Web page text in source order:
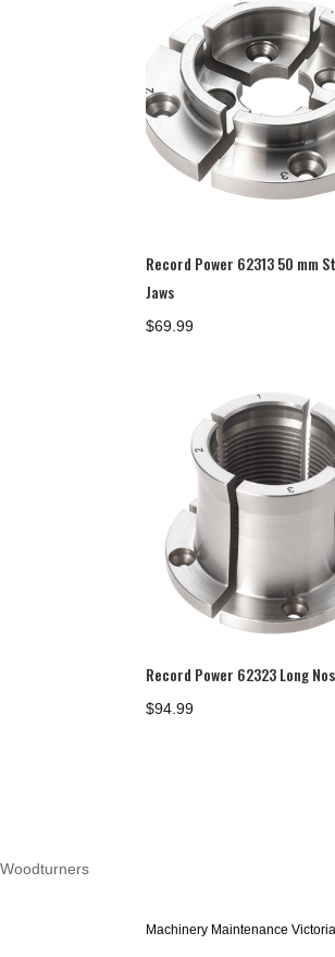
Record Power 62313 50 mm
Jaws
$69.99
Record Power 62323 Long
$94.99
Woodturners
Machinery Maintenance